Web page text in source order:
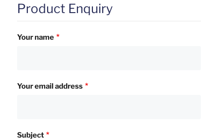
Product Enquiry
Your name
Your email address
Subject